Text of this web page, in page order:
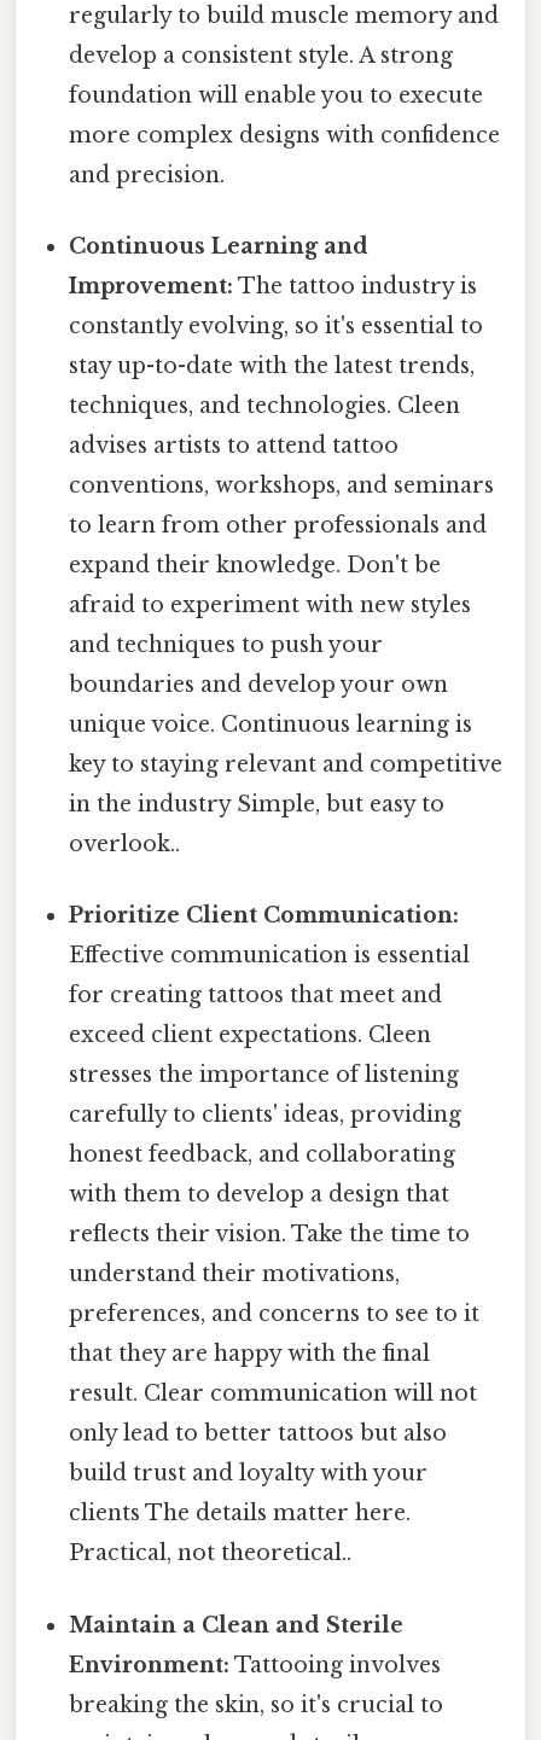
regularly to build muscle memory and
develop a consistent style. A strong
foundation will enable you to execute
more complex designs with confidence
and precision.
Continuous Learning and
Improvement: The tattoo industry is
constantly evolving, so it's essential to
stay up-to-date with the latest trends,
techniques, and technologies. Cleen
advises artists to attend tattoo
conventions, workshops, and seminars
to learn from other professionals and
expand their knowledge. Don't be
afraid to experiment with new styles
and techniques to push your
boundaries and develop your own
unique voice. Continuous learning is
key to staying relevant and competitive
in the industry Simple, but easy to
overlook..
Prioritize Client Communication:
Effective communication is essential
for creating tattoos that meet and
exceed client expectations. Cleen
stresses the importance of listening
carefully to clients' ideas, providing
honest feedback, and collaborating
with them to develop a design that
reflects their vision. Take the time to
understand their motivations,
preferences, and concerns to see to it
that they are happy with the final
result. Clear communication will not
only lead to better tattoos but also
build trust and loyalty with your
clients The details matter here.
Practical, not theoretical..
Maintain a Clean and Sterile
Environment: Tattooing involves
breaking the skin, so it's crucial to